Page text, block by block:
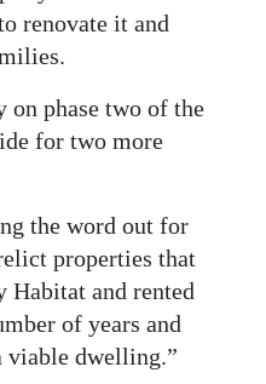
renovate it and
phase two of the
for two more
the word out for
properties that
Habitat and rented
of years and
viable dwelling.”